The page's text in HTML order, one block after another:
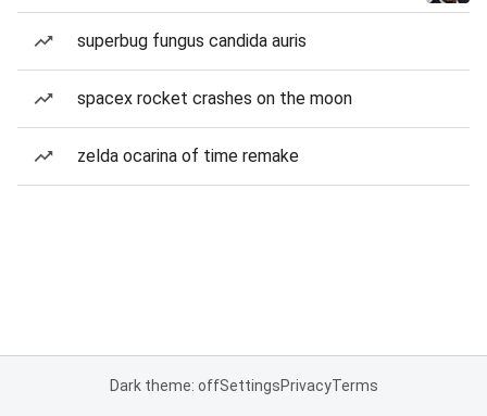
superbug fungus candida auris
spacex rocket crashes on the moon
zelda ocarina of time remake
Dark theme: offSettingsPrivacyTerms